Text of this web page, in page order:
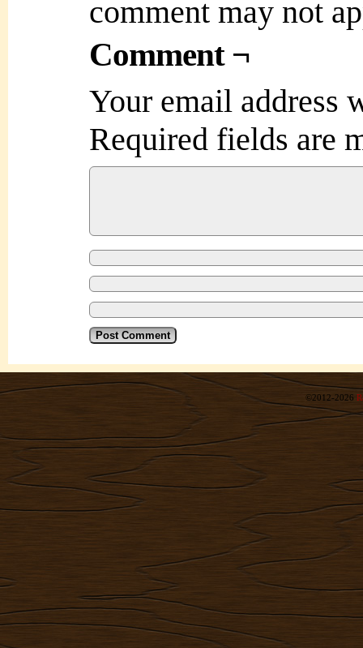
comment may not
Comment ¬
Your email address
Required fields are
©2012-2026